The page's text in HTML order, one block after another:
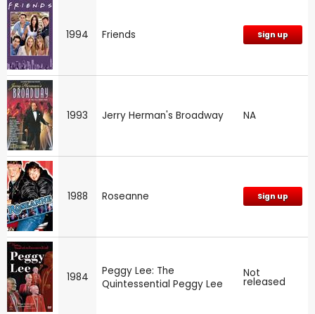
1994 Friends Sign up
1993 Jerry Herman's Broadway NA
1988 Roseanne Sign up
1984
Peggy Lee: The
Quintessential Peggy Lee
Not
released